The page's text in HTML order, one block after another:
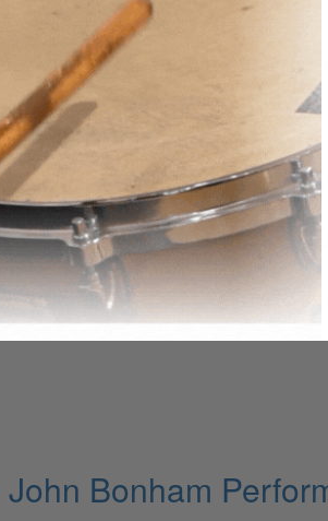
Beard’s Noise
Drumset
Demystifying the
Musically Applying
Part 3: Pedal
John Bonham